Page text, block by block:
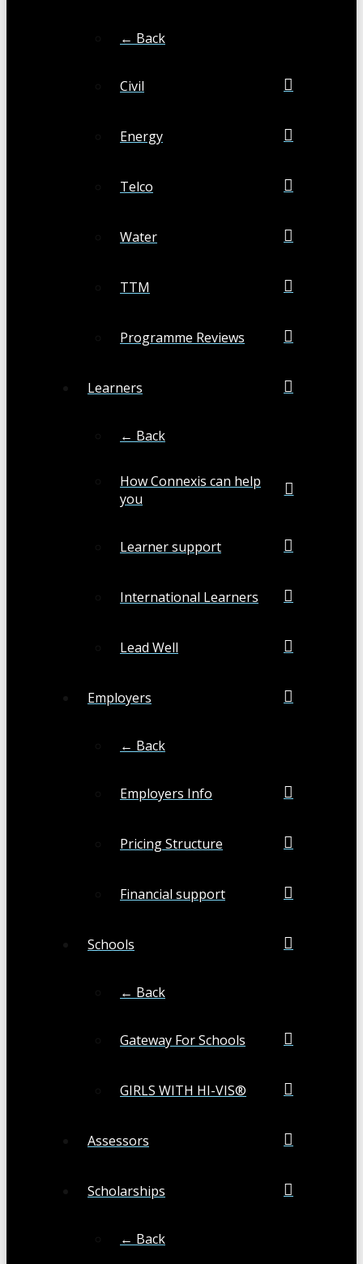
← Back
Civil
Energy
Telco
Water
TTM
Programme Reviews
Learners
← Back
How Connexis can help
you
Learner support
International Learners
Lead Well
Employers
← Back
Employers Info
Pricing Structure
Financial support
Schools
← Back
Gateway For Schools
GIRLS WITH HI-VIS®
Assessors
Scholarships
← Back